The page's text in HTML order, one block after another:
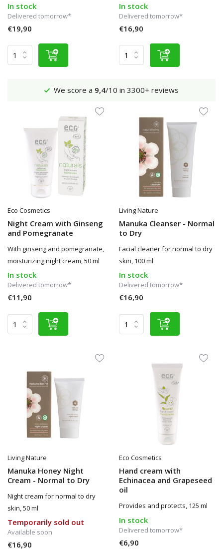
In stock
Delivered tomorrow*
€19,90
In stock
Delivered tomorrow*
€16,90
We score a 9,4/10 in 3300+ reviews
Eco Cosmetics
Night Cream with Ginseng
and Pomegranate
With ginseng and pomegranate,
moisturizing night cream, 50 ml
In stock
Delivered tomorrow*
€11,90
Living Nature
Manuka Cleanser - Normal
to Dry
Facial cleaner for normal to dry
skin, 100 ml
In stock
Delivered tomorrow*
€16,90
Living Nature
Manuka Honey Night
Cream - Normal to Dry
Night cream for normal to dry
skin, 50 ml
Temporarily sold out
Available soon
€16,90
Eco Cosmetics
Hand cream with
Echinacea and Grapeseed
oil
Provides and protects, 125 ml
In stock
Delivered tomorrow*
€6,90